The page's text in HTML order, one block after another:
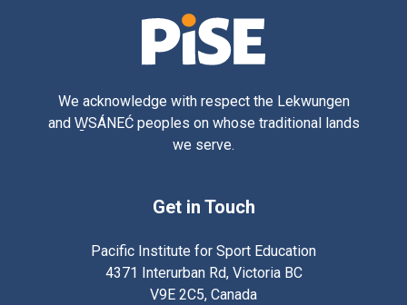
We acknowledge with respect the Lekwungen
and W̱SÁNEĆ peoples on whose traditional lands
we serve.
Get in Touch
Pacific Institute for Sport Education
4371 Interurban Rd, Victoria BC
V9E 2C5, Canada